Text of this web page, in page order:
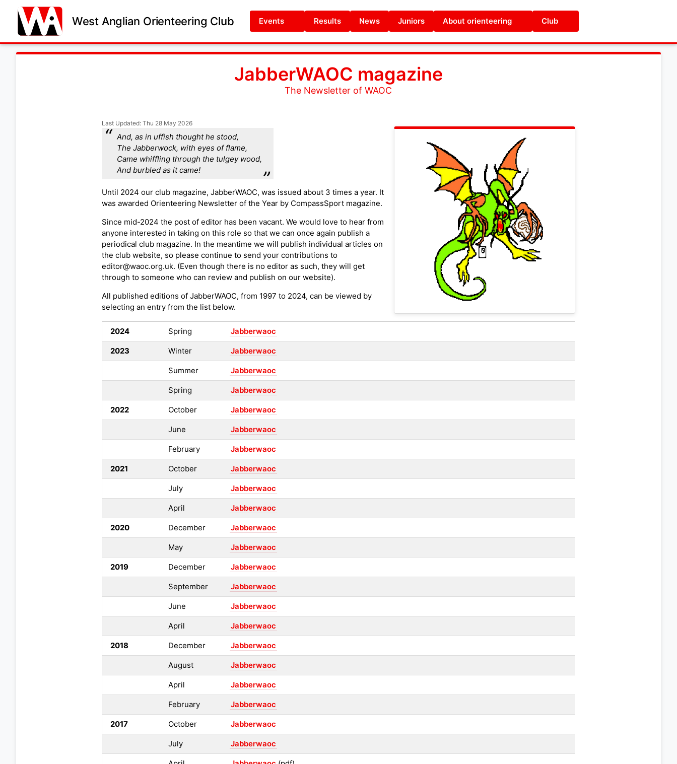
West Anglian Orienteering Club Events Results News Juniors About orienteering Club
JabberWAOC magazine
The Newsletter of WAOC
Last Updated: Thu 28 May 2026
And, as in uffish thought he stood,
The Jabberwock, with eyes of flame,
Came whiffling through the tulgey wood,
And burbled as it came!
Until 2024 our club magazine, JabberWAOC, was issued about 3 times a year. It
was awarded Orienteering Newsletter of the Year by CompassSport magazine.
Since mid-2024 the post of editor has been vacant. We would love to hear from
anyone interested in taking on this role so that we can once again publish a
periodical club magazine. In the meantime we will publish individual articles on
the club website, so please continue to send your contributions to
editor@waoc.org.uk. (Even though there is no editor as such, they will get
through to someone who can review and publish on our website).
All published editions of JabberWAOC, from 1997 to 2024, can be viewed by
selecting an entry from the list below.
2024 Spring Jabberwaoc
2023 Winter Jabberwaoc
Summer Jabberwaoc
Spring Jabberwaoc
2022 October Jabberwaoc
June Jabberwaoc
February Jabberwaoc
2021 October Jabberwaoc
July Jabberwaoc
April Jabberwaoc
2020 December Jabberwaoc
May Jabberwaoc
2019 December Jabberwaoc
September Jabberwaoc
June Jabberwaoc
April Jabberwaoc
2018 December Jabberwaoc
August Jabberwaoc
April Jabberwaoc
February Jabberwaoc
2017 October Jabberwaoc
July Jabberwaoc